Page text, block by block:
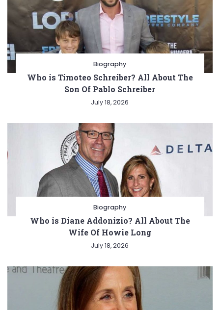
Biography
Who is Timoteo Schreiber? All About The
Son Of Pablo Schreiber
July 18, 2026
Biography
Who is Diane Addonizio? All About The
Wife Of Howie Long
July 18, 2026